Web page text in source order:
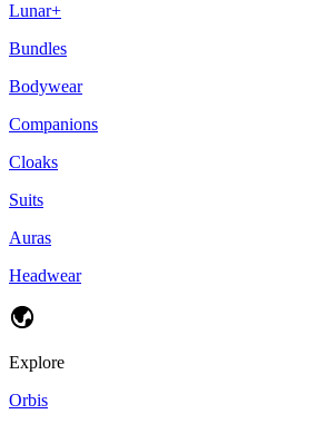
Lunar+
Bundles
Bodywear
Companions
Cloaks
Suits
Auras
Headwear
Explore
Orbis